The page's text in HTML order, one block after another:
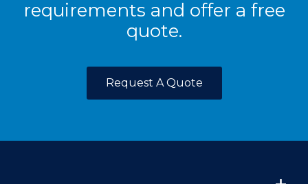
requirements and offer a free
quote.
Request A Quote